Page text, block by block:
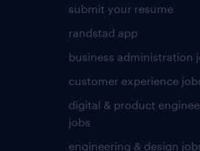
submit your resume
randstad app
business administration
customer experience
digital & product
jobs
engineering & design